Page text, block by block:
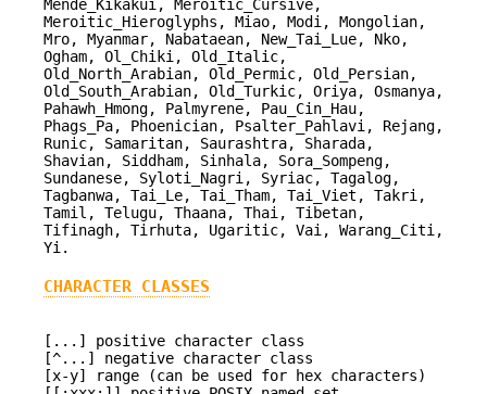
Mende_Kikakui, Meroitic_Cursive,
Meroitic_Hieroglyphs, Miao, Modi, Mongolian,
Mro, Myanmar, Nabataean, New_Tai_Lue, Nko,
Ogham, Ol_Chiki, Old_Italic,
Old_North_Arabian, Old_Permic, Old_Persian,
Old_South_Arabian, Old_Turkic, Oriya, Osmanya,
Pahawh_Hmong, Palmyrene, Pau_Cin_Hau,
Phags_Pa, Phoenician, Psalter_Pahlavi, Rejang,
Runic, Samaritan, Saurashtra, Sharada,
Shavian, Siddham, Sinhala, Sora_Sompeng,
Sundanese, Syloti_Nagri, Syriac, Tagalog,
Tagbanwa, Tai_Le, Tai_Tham, Tai_Viet, Takri,
Tamil, Telugu, Thaana, Thai, Tibetan,
Tifinagh, Tirhuta, Ugaritic, Vai, Warang_Citi,
Yi.
CHARACTER CLASSES
[...] positive character class
[^...] negative character class
[x-y] range (can be used for hex characters)